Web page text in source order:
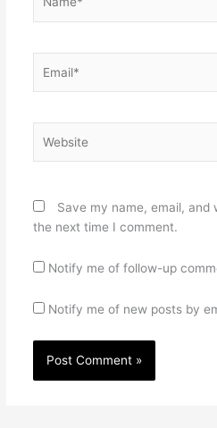
Save my name, email,
the next time I comment.
Notify me of follow-up
Notify me of new posts by